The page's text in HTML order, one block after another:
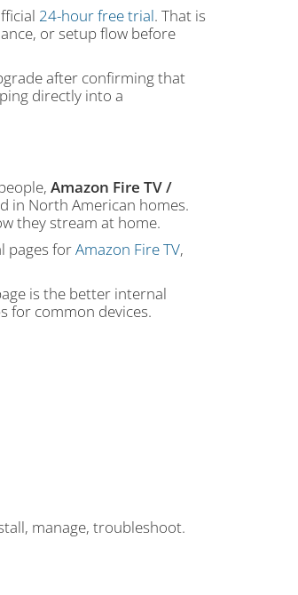
24-hour free trial. That is
or setup flow before
after confirming that
directly into a
Amazon Fire TV /
in North American homes.
they stream at home.
pages forAmazon Fire TV,
is the better internal
for common devices.
manage, troubleshoot.